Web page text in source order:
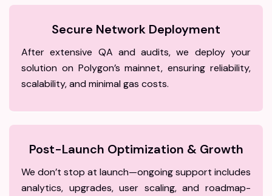
Secure Network Deployment
After extensive QA and audits, we deploy your
solution on Polygon’s mainnet, ensuring reliability,
scalability, and minimal gas costs.
Post-Launch Optimization & Growth
We don’t stop at launch—ongoing support includes
analytics, upgrades, user scaling, and roadmap-